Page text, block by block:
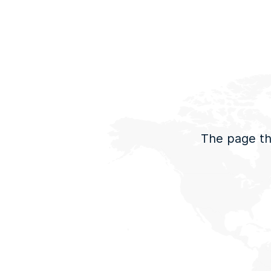
The page